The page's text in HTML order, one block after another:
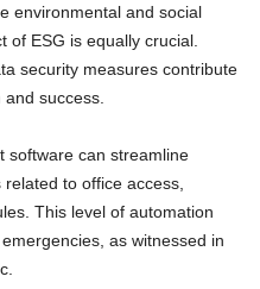
environmental and social
of ESG is equally crucial.
security measures contribute
success.
software can streamline
to office access,
This level of automation
as witnessed in